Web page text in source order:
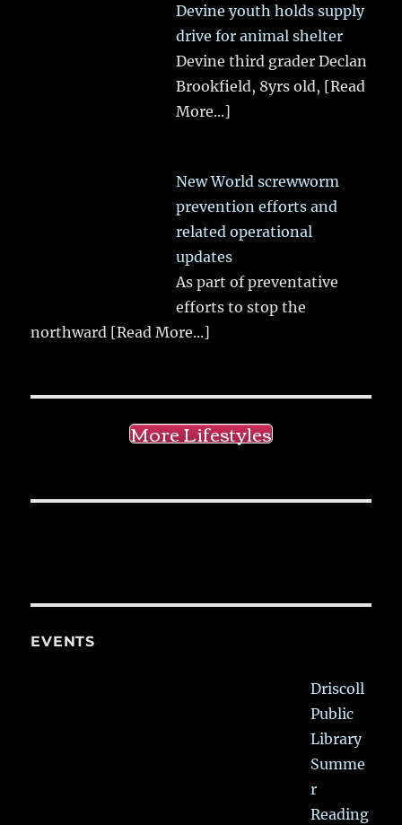
Devine youth holds supply
drive for animal shelter
Devine third grader Declan
Brookfield, 8yrs old, [Read
More...]
New World screwworm
prevention efforts and
related operational
updates
As part of preventative
efforts to stop the
northward [Read More...]
More Lifestyles
EVENTS
Driscoll
Public
Library
Summe
r
Reading